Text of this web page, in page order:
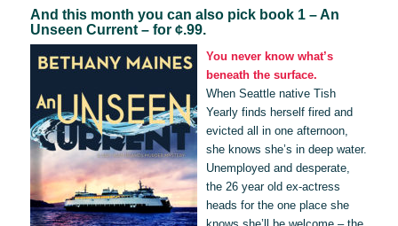
And this month you can also pick book 1 – An
Unseen Current – for ¢.99.
You never know what’s
beneath the surface.
When Seattle native Tish
Yearly finds herself fired and
evicted all in one afternoon,
she knows she’s in deep water.
Unemployed and desperate,
the 26 year old ex-actress
heads for the one place she